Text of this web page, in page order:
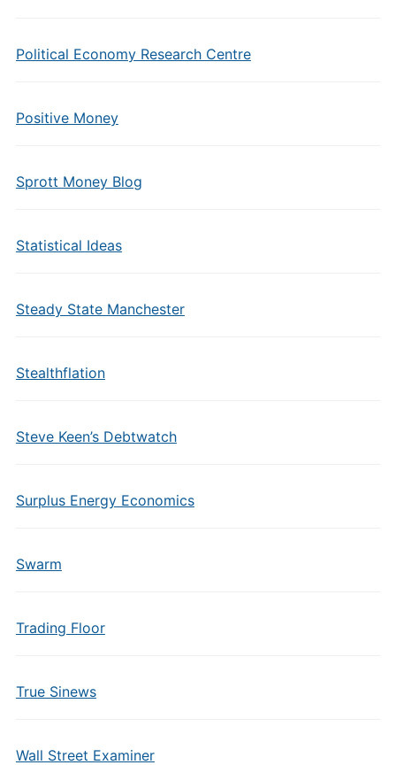
Political Economy Research Centre
Positive Money
Sprott Money Blog
Statistical Ideas
Steady State Manchester
Stealthflation
Steve Keen’s Debtwatch
Surplus Energy Economics
Swarm
Trading Floor
True Sinews
Wall Street Examiner